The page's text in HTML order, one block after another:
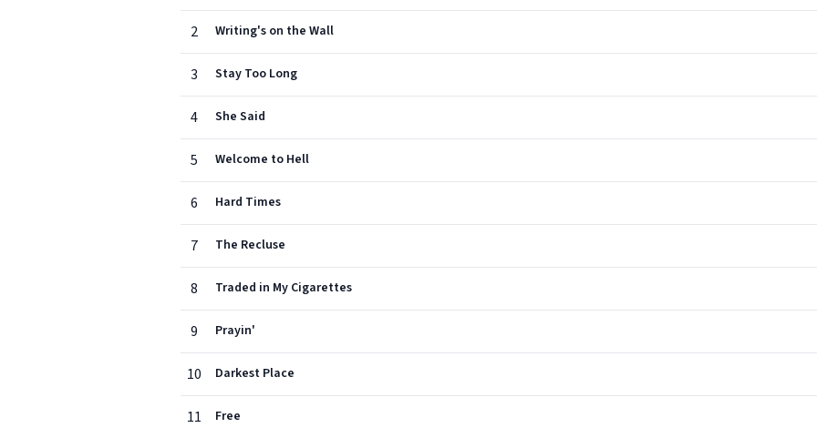
2 Writing's on the Wall
3 Stay Too Long
4 She Said
5 Welcome to Hell
6 Hard Times
7 The Recluse
8 Traded in My Cigarettes
9 Prayin'
10 Darkest Place
11 Free